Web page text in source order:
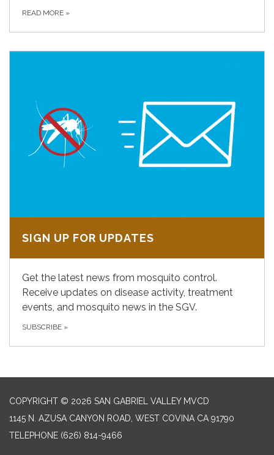
READ MORE »
SIGN UP FOR UPDATES
Get the latest news from mosquito control.
Receive updates on disease activity, treatment
events, and mosquito news in the SGV.
SUBSCRIBE »
COPYRIGHT © 2026 SAN GABRIEL VALLEY MVCD
1145 N. AZUSA CANYON ROAD, WEST COVINA CA 91790
TELEPHONE (626) 814-9466